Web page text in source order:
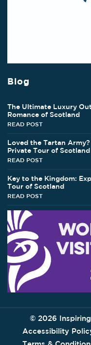
Blog
The Ultimate Luxury
Romance of Scotland
READ POST
Loved the Tartan
Private Tour of Scotland
READ POST
Key to the Kingdom:
Tour of Scotland
READ POST
© 2026
Accessibility